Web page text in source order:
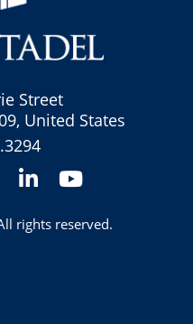
Street
United States
LinkedInYouTube
rights reserved.